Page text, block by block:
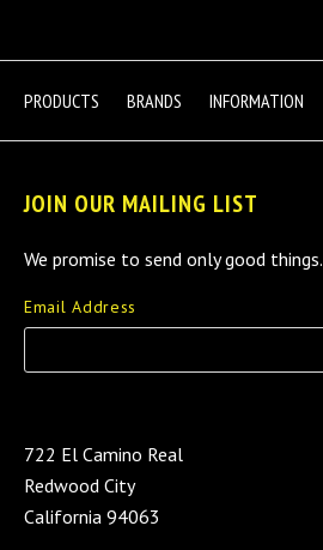
PRODUCTS BRANDS INFORMATION
JOIN OUR MAILING LIST
We promise to send only good things.
Email Address
722 El Camino Real
Redwood City
California 94063